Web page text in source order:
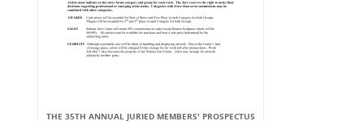
THE 35TH ANNUAL JURIED MEMBERS' PROSPECTUS